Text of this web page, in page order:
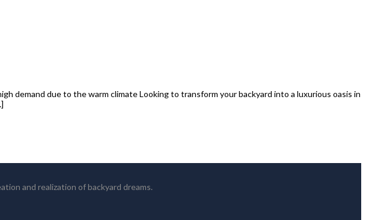
demand due to the warm climate Looking to transform your backyard into a luxurious oasis in
and realization of backyard dreams.